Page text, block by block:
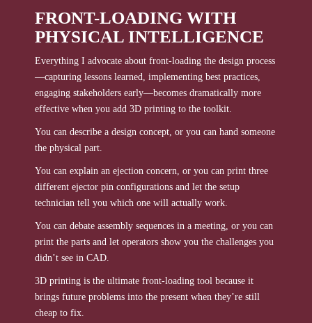
FRONT-LOADING WITH
PHYSICAL INTELLIGENCE
Everything I advocate about front-loading the design process
—capturing lessons learned, implementing best practices,
engaging stakeholders early—becomes dramatically more
effective when you add 3D printing to the toolkit.
You can describe a design concept, or you can hand someone
the physical part.
You can explain an ejection concern, or you can print three
different ejector pin configurations and let the setup
technician tell you which one will actually work.
You can debate assembly sequences in a meeting, or you can
print the parts and let operators show you the challenges you
didn’t see in CAD.
3D printing is the ultimate front-loading tool because it
brings future problems into the present when they’re still
cheap to fix.